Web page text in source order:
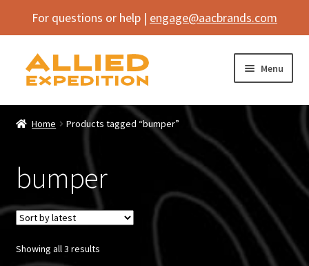
For questions or help | engage@aacbrands.com
Skip
Skip
Menu
Home
Expand
child
menu
Vehicle
Expand
menu
Inflatables
SEMA Builds
Home Products tagged “bumper”
bumper
Showing all 3 resultsSorted